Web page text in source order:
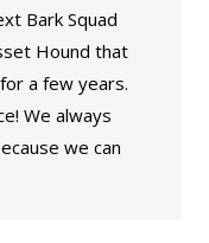
Bark Squad
Hound that
a few years.
We always
we can